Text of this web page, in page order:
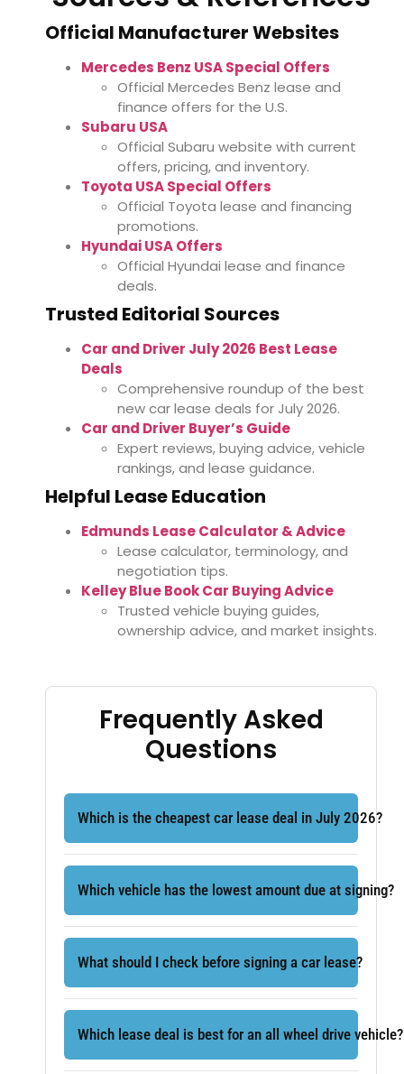
Official Manufacturer Websites
Mercedes Benz USA Special Offers
Official Mercedes Benz lease and
finance offers for the U.S.
Subaru USA
Official Subaru website with current
offers, pricing, and inventory.
Toyota USA Special Offers
Official Toyota lease and financing
promotions.
Hyundai USA Offers
Official Hyundai lease and finance
deals.
Trusted Editorial Sources
Car and Driver July 2026 Best Lease
Deals
Comprehensive roundup of the best
new car lease deals for July 2026.
Car and Driver Buyer’s Guide
Expert reviews, buying advice, vehicle
rankings, and lease guidance.
Helpful Lease Education
Edmunds Lease Calculator & Advice
Lease calculator, terminology, and
negotiation tips.
Kelley Blue Book Car Buying Advice
Trusted vehicle buying guides,
ownership advice, and market insights.
Frequently Asked
Questions
Which is the cheapest car lease deal in July 2026?
Which vehicle has the lowest amount due at signing?
What should I check before signing a car lease?
Which lease deal is best for an all wheel drive vehicle?